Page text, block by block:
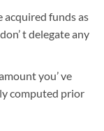
acquired funds as
t delegate any
you’ ve
computed prior